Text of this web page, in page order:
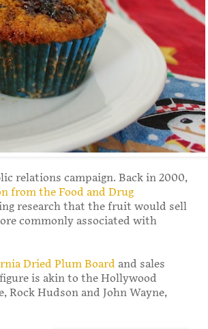
relations campaign. Back in 2000,
from the Food and Drug
research that the fruit would sell
commonly associated with
Dried Plum Board and sales
is akin to the Hollywood
Hudson and John Wayne,